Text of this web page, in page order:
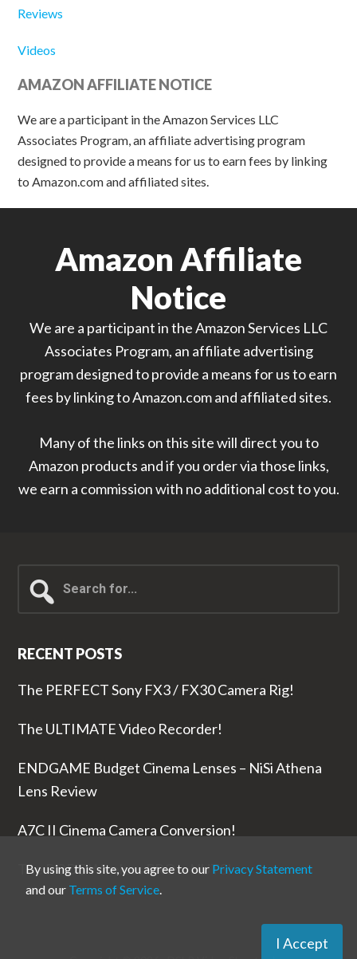
Reviews
Videos
AMAZON AFFILIATE NOTICE
We are a participant in the Amazon Services LLC
Associates Program, an affiliate advertising program
designed to provide a means for us to earn fees by linking
to Amazon.com and affiliated sites.
Amazon Affiliate
Notice
We are a participant in the Amazon Services LLC
Associates Program, an affiliate advertising
program designed to provide a means for us to earn
fees by linking to Amazon.com and affiliated sites.
Many of the links on this site will direct you to
Amazon products and if you order via those links,
we earn a commission with no additional cost to you.
for...
RECENT POSTS
The PERFECT Sony FX3 / FX30 Camera Rig!
The ULTIMATE Video Recorder!
ENDGAME Budget Cinema Lenses – NiSi Athena
Lens Review
A7C II Cinema Camera Conversion!
The RODE Wireless PRO is NUTS!
By using this site, you agree to our Privacy Statement
and our Terms of Service.
I Accept